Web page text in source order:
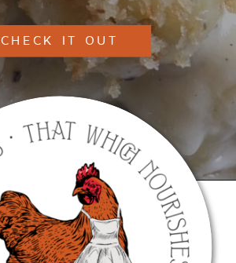
CHECK IT OUT